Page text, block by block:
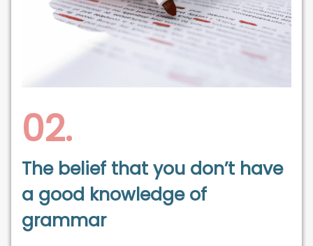
02.
The belief that you don’t have
a good knowledge of
grammar